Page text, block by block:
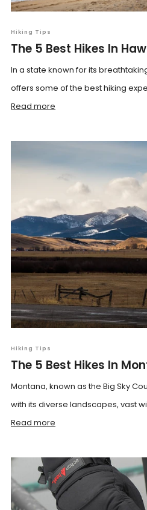
Hiking Tips
The 5 Best Hikes In
In a state known for its
offers some of the best hiking
Read more
Hiking Tips
The 5 Best Hikes In
Montana, known as the Big Sky
with its diverse landscapes, vast
Read more